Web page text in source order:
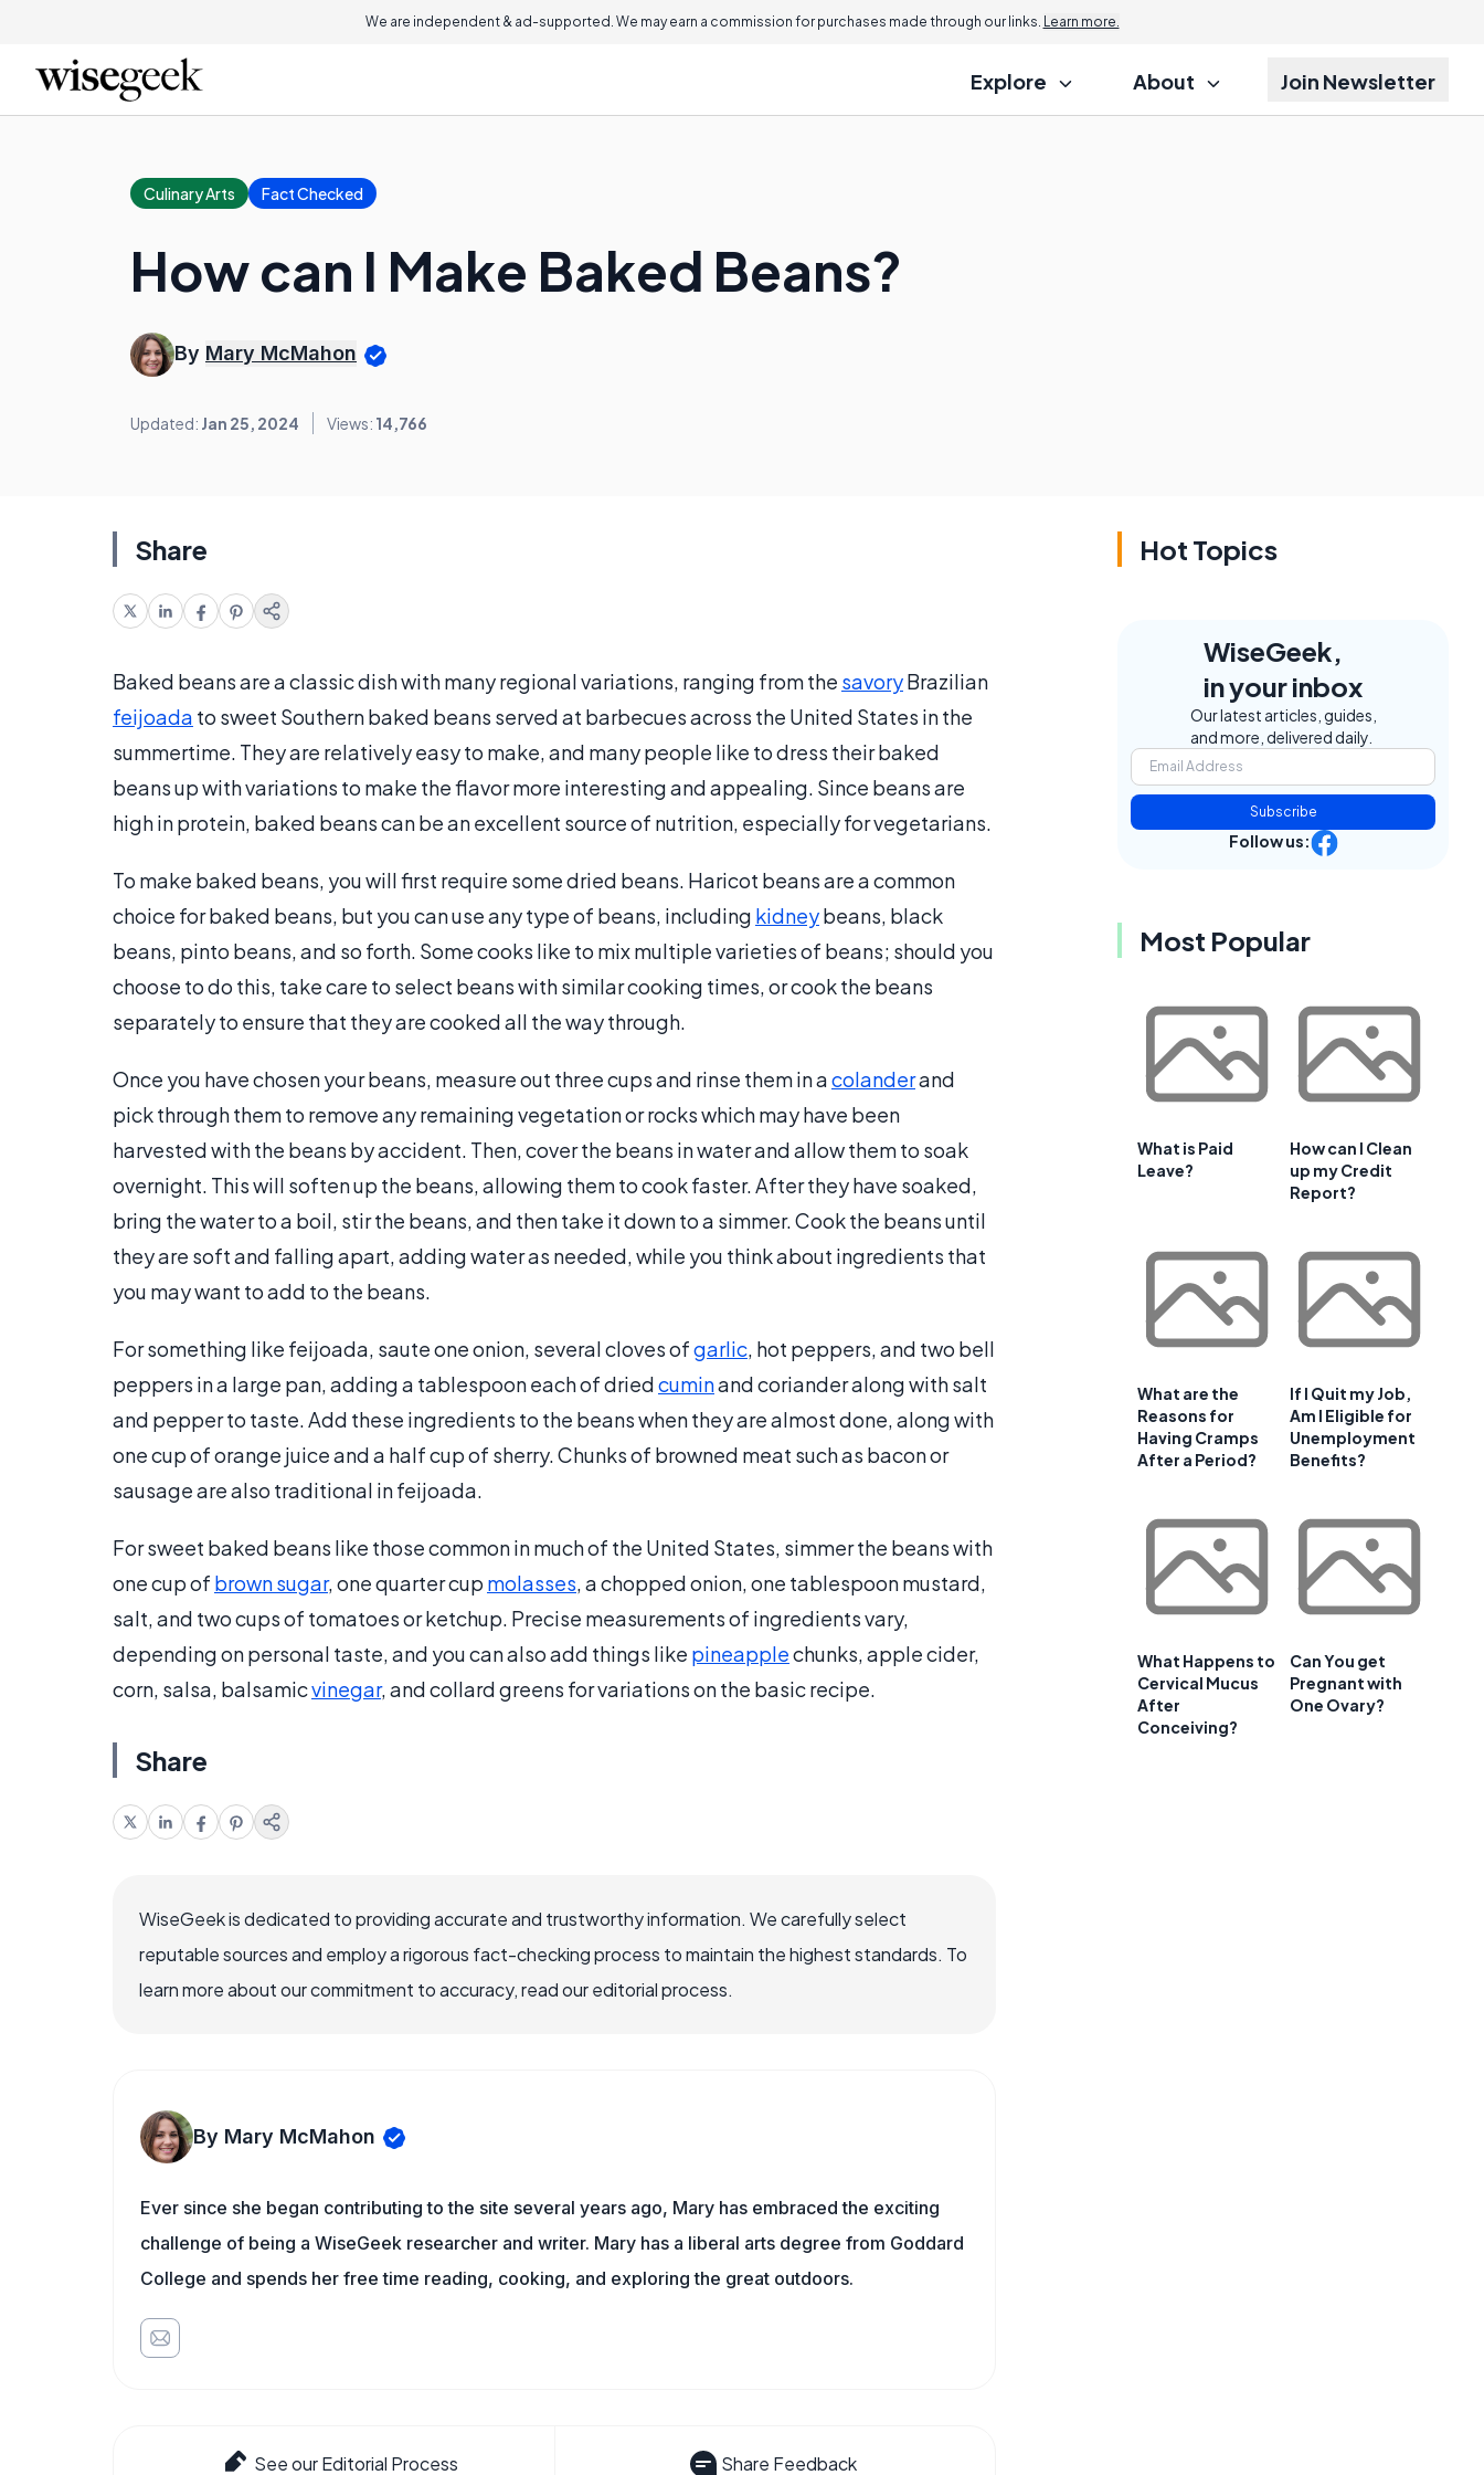
We are independent & ad-supported. We may earn a commission for purchases made through our links. Learn more.
Explore About Join Newsletter
Culinary Arts Fact Checked
How can I Make Baked Beans?
By Mary McMahon
Updated: Jan 25, 2024 Views: 14,766
Share
Baked beans are a classic dish with many regional variations, ranging from the savoryBrazilian
feijoada to sweet Southern baked beans served at barbecues across the United States in the
summertime. They are relatively easy to make, and many people like to dress their baked
beans up with variations to make the flavor more interesting and appealing. Since beans are
high in protein, baked beans can be an excellent source of nutrition, especially for vegetarians.
To make baked beans, you will first require some dried beans. Haricot beans are a common
choice for baked beans, but you can use any type of beans, including kidneybeans, black
beans, pinto beans, and so forth. Some cooks like to mix multiple varieties of beans; should you
choose to do this, take care to select beans with similar cooking times, or cook the beans
separately to ensure that they are cooked all the way through.
Once you have chosen your beans, measure out three cups and rinse them in acolanderand
pick through them to remove any remaining vegetation or rocks which may have been
harvested with the beans by accident. Then, cover the beans in water and allow them to soak
overnight. This will soften up the beans, allowing them to cook faster. After they have soaked,
bring the water to a boil, stir the beans, and then take it down to a simmer. Cook the beans until
they are soft and falling apart, adding water as needed, while you think about ingredients that
you may want to add to the beans.
For something like feijoada, saute one onion, several cloves ofgarlic, hot peppers, and two bell
peppers in a large pan, adding a tablespoon each of driedcuminand coriander along with salt
and pepper to taste. Add these ingredients to the beans when they are almost done, along with
one cup of orange juice and a half cup of sherry. Chunks of browned meat such as bacon or
sausage are also traditional in feijoada.
For sweet baked beans like those common in much of the United States, simmer the beans with
one cup of brown sugar, one quarter cup molasses, a chopped onion, one tablespoon mustard,
salt, and two cups of tomatoes or ketchup. Precise measurements of ingredients vary,
depending on personal taste, and you can also add things like pineapplechunks, apple cider,
corn, salsa, balsamicvinegar, and collard greens for variations on the basic recipe.
Share
WiseGeek is dedicated to providing accurate and trustworthy information. We carefully select
reputable sources and employ a rigorous fact-checking process to maintain the highest standards. To
learn more about our commitment to accuracy, read our editorial process.
By Mary McMahon
Ever since she began contributing to the site several years ago, Mary has embraced the exciting
challenge of being a WiseGeek researcher and writer. Mary has a liberal arts degree from Goddard
College and spends her free time reading, cooking, and exploring the great outdoors.
See our Editorial Process Share Feedback
Hot Topics
WiseGeek,
in your inbox
Our latest articles, guides,
and more, delivered daily.
Subscribe
Follow us:
Most Popular
What is Paid
Leave?
How can I Clean
up my Credit
Report?
What are the
Reasons for
Having Cramps
After a Period?
If I Quit my Job,
Am I Eligible for
Unemployment
Benefits?
What Happens to
Cervical Mucus
After
Conceiving?
Can You get
Pregnant with
One Ovary?